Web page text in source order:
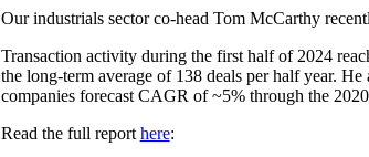
Our industrials sector co-head Tom McCarthy
Transaction activity during the first half of 2024
the long-term average of 138 deals per half year.
companies forecast CAGR of ~5% through the
Read the full report here: